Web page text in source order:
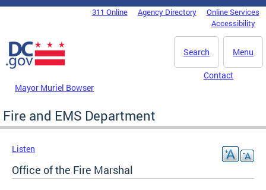
Skip to main content
DC Agency Top Menu311 Online Agency Directory
Online Services
Accessibility
Menu
Search
Mayor Muriel Bowser
Contact
Fire and EMS Department
Listen
Office of the Fire Marshal